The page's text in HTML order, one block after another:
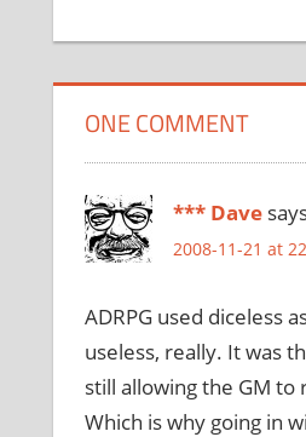
ONE COMMENT
*** Dave
2008-11-21 at
ADRPG used diceless
useless, really. It was
still allowing the GM
Which is why going in